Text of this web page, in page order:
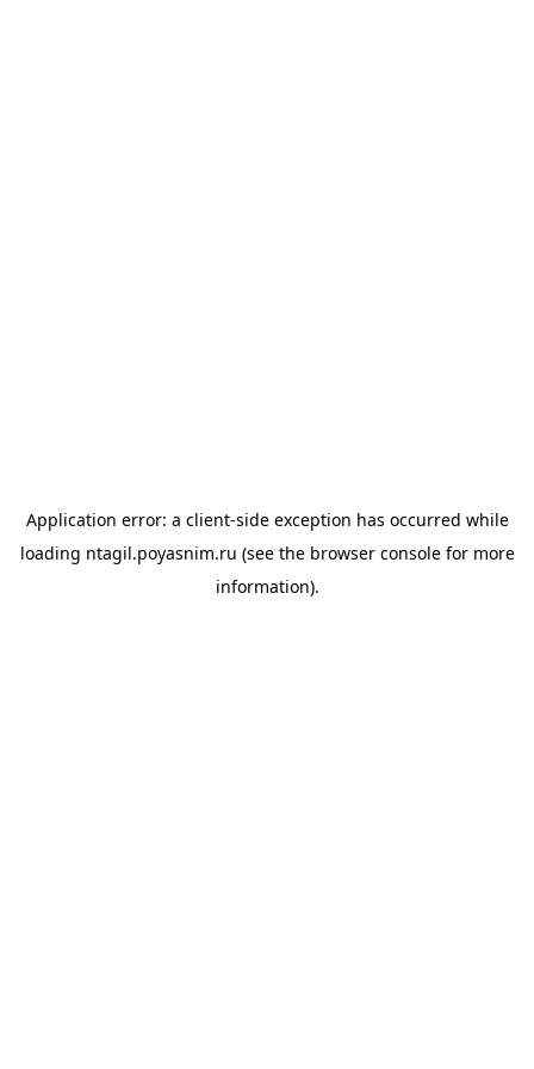
Application error: a client-side exception has occurred while
loading ntagil.poyasnim.ru (see the browser consolefor more
information).